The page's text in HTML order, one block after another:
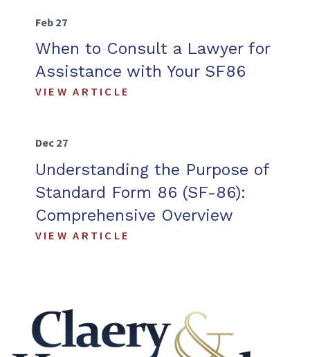
Feb 27
When to Consult a Lawyer for
Assistance with Your SF86
VIEW ARTICLE
Dec 27
Understanding the Purpose of
Standard Form 86 (SF-86):
Comprehensive Overview
VIEW ARTICLE